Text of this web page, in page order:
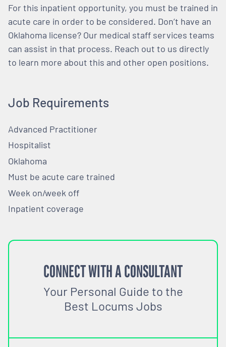
For this inpatient opportunity, you must be trained in
acute care in order to be considered. Don’t have an
Oklahoma license? Our medical staff services teams
can assist in that process. Reach out to us directly
to learn more about this and other open positions.
Job Requirements
Advanced Practitioner
Hospitalist
Oklahoma
Must be acute care trained
Week on/week off
Inpatient coverage
CONNECT WITH A CONSULTANT
Your Personal Guide to the
Best Locums Jobs